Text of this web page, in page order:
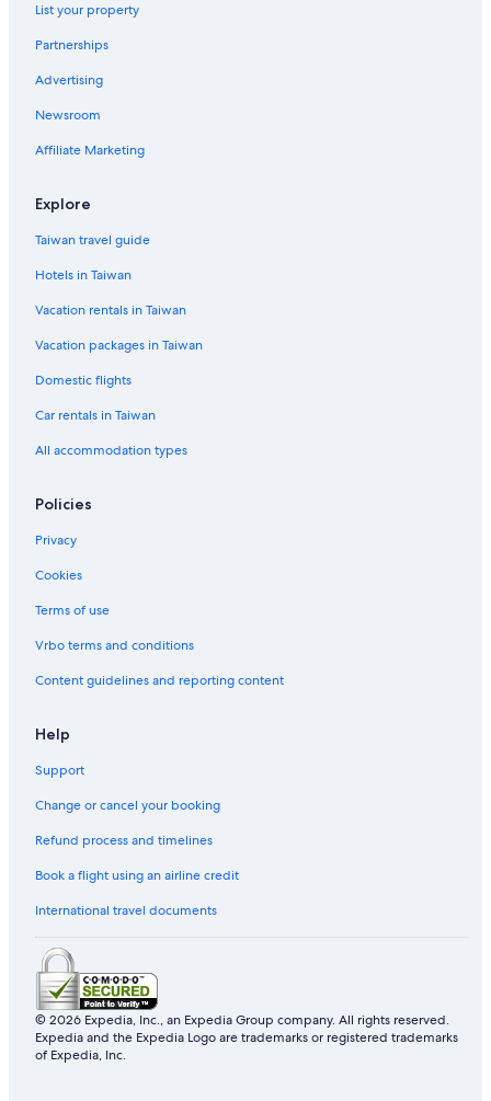
San Clemente
List your property
Partnerships
Advertising
Newsroom
Affiliate Marketing
Explore
Taiwan travel guide
Hotels in Taiwan
Vacation rentals in Taiwan
Vacation packages in Taiwan
Domestic flights
Car rentals in Taiwan
All accommodation types
Policies
Privacy
Cookies
Terms of use
Vrbo terms and conditions
Content guidelines and reporting content
Help
Support
Change or cancel your booking
Refund process and timelines
Book a flight using an airline credit
International travel documents
© 2026 Expedia, Inc., an Expedia Group company. All rights reserved.
Expedia and the Expedia Logo are trademarks or registered trademarks
of Expedia, Inc.